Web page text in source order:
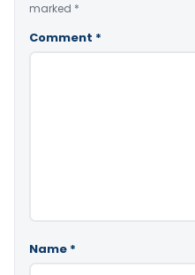
marked *
Comment *
Name *